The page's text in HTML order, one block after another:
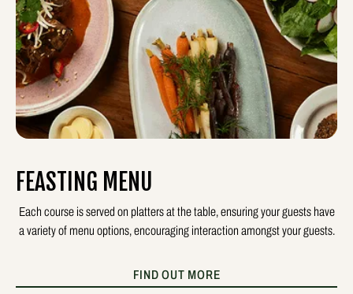
FEASTING MENU
Each course is served on platters at the table, ensuring your guests have
a variety of menu options, encouraging interaction amongst your guests.
FIND OUT MORE